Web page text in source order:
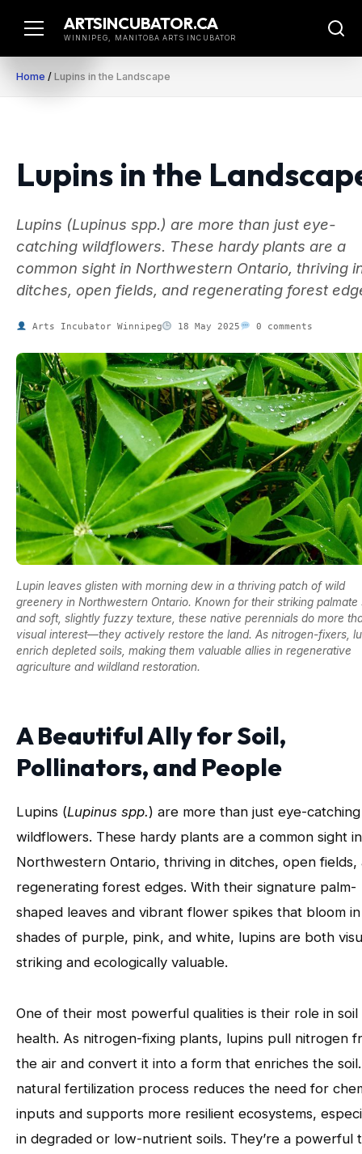
ARTSINCUBATOR.CA
WINNIPEG, MANITOBA ARTS INCUBATOR
Home / Lupins in the Landscape
Lupins in the
Lupins (Lupinus spp.) are more than just eye-
catching wildflowers. These hardy plants are a
common sight in Northwestern Ontario, thriving
ditches, open fields, and regenerating forest
Arts Incubator Winnipeg 18 May 2025 0 comments
Lupin leaves glisten with morning dew in a thriving patch of wild
greenery in Northwestern Ontario. Known for their striking palmate
and soft, slightly fuzzy texture, these native perennials do more
visual interest—they actively restore the land. As nitrogen-fixers,
enrich depleted soils, making them valuable allies in regenerative
agriculture and wildland restoration.
A Beautiful Ally for Soil,
Pollinators, and People
Lupins (Lupinus spp.) are more than just eye-catching
wildflowers. These hardy plants are a common sight in
Northwestern Ontario, thriving in ditches, open fields,
regenerating forest edges. With their signature palm-
shaped leaves and vibrant flower spikes that bloom in
shades of purple, pink, and white, lupins are both
striking and ecologically valuable.
One of their most powerful qualities is their role in soil
health. As nitrogen-fixing plants, lupins pull nitrogen
the air and convert it into a form that enriches the
natural fertilization process reduces the need for
inputs and supports more resilient ecosystems,
in degraded or low-nutrient soils. They’re a powerful